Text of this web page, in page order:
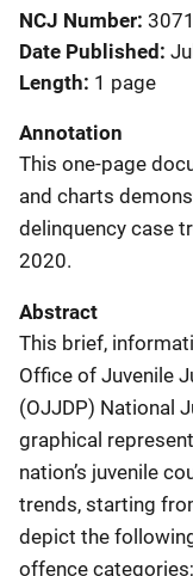
NCJ Number
Date Published
Length 1 page
Annotation
This one-page
and charts
delinquency case
2020.
Abstract
This brief,
Office of Juvenile
(OJJDP) National
graphical
nation’s juvenile
trends, starting
depict the
offence